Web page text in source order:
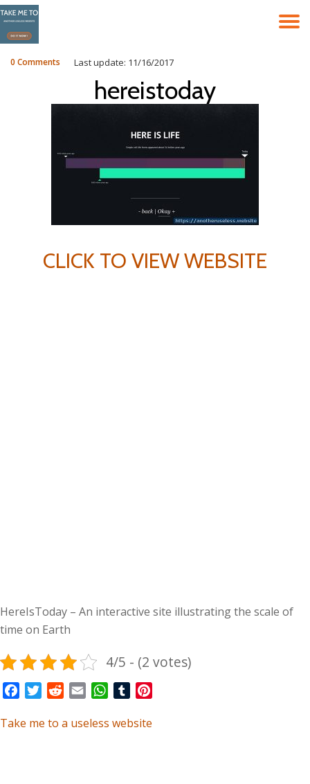
Skip
to
content
Last update: 11/16/2017
0 Comments
hereistoday
CLICK TO VIEW WEBSITE
HereIsToday – An interactive site illustrating the scale of
time on Earth
4/5 - (2 votes)
FacebookTwitterRedditEmail WhatsApp
Tumblr
Take me to a useless website